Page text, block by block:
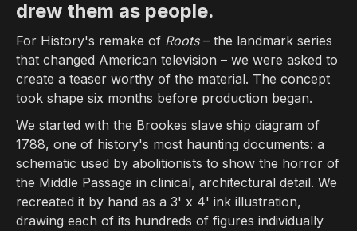
drew them as people.
For History's remake of Roots– the landmark series
that changed American television – we were asked to
create a teaser worthy of the material. The concept
took shape six months before production began.
We started with the Brookes slave ship diagram of
1788, one of history's most haunting documents: a
schematic used by abolitionists to show the horror of
the Middle Passage in clinical, architectural detail. We
recreated it by hand as a 3' x 4' ink illustration,
drawing each of its hundreds of figures individually
METAphrenie has won awards from PromaxBDA, New York
Best motion graphics studio Los
METAphrenie is a Los Angeles-based motion graphics studio with
Best broadcast design studio
METAphrenie is an award-winning broadcast design studio
Motion graphics studio for AI and
Through MphX (mphx.ai), METAphrenie operates an